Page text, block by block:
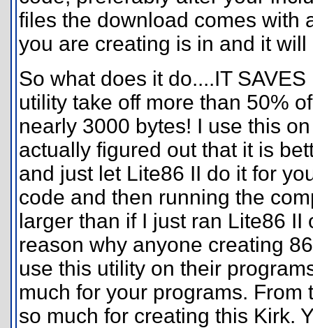
files the download comes with
you are creating is in and it
So what does it do....IT
utility take off more than 50%
nearly 3000 bytes! I use this
actually figured out that it is
and just let Lite86 II do it for
code and then running the
larger than if I just ran Lite86
reason why anyone creating
use this utility on their
much for your programs. From
so much for creating this Kirk.